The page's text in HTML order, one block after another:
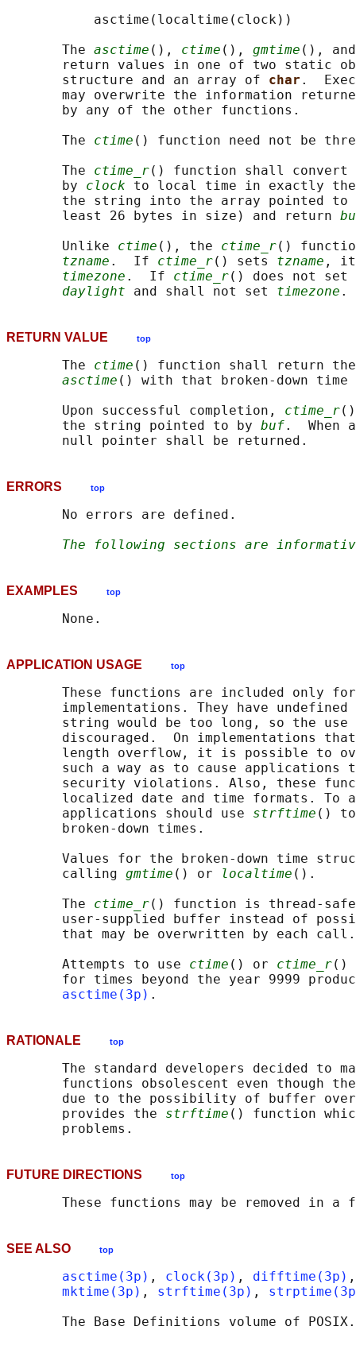
           asctime(localtime(clock))
       The
asctime (), ctime (), gmtime (),
return values in one of two static
       structure and an array of
char .
may overwrite the information
       by any of the other functions.
       The
ctime () function need not be
       The
ctime_r() function shall convert
       by
clock to local time in exactly the
the string into the array pointed
       least 26 bytes in size) and return
       Unlike
ctime (), the ctime_r()
tzname .  If ctime_r() sets tzname , it
timezone .  If ctime_r() does not set
daylight and shall not set timezone
RETURN VALUE top
       The
ctime () function shall return
asctime () with that broken-down time
       Upon successful completion,
ctime_r
       the string pointed to by
buf.  When
ERRORS top
       No errors are defined.
The following sections are
EXAMPLES top
APPLICATION USAGE top
These functions are included only
implementations. They have undefined
string would be too long, so the
discouraged.  On implementations
length overflow, it is possible to
such a way as to cause applications
security violations. Also, these
localized date and time formats. To
       applications should use
strftime () to
       broken-down times.
Values for the broken-down time
       calling
gmtime () or localtime ().
       The
ctime_r() function is thread-
user-supplied buffer instead of
       that may be overwritten by each call.
       Attempts to use
ctime () or ctime_r()
for times beyond the year 9999
asctime(3p)
RATIONALE top
The standard developers decided to
functions obsolescent even though
due to the possibility of buffer
       provides the
strftime () function
FUTURE DIRECTIONS top
SEE ALSO top
asctime(3p) , clock(3p) , difftime(3p)
mktime(3p) , strftime(3p) ,
The Base Definitions volume of